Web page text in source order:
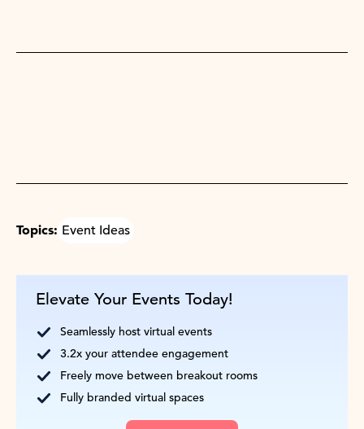
Elevate Your Events Today!
Seamlessly host virtual events
3.2x your attendee engagement
Freely move between breakout rooms
Fully branded virtual spaces
Topics: Event Ideas